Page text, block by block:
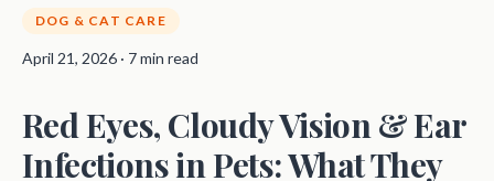
DOG & CAT CARE
April 21, 2026 · 7 min read
Red Eyes, Cloudy Vision & Ear
Infections in Pets: What They